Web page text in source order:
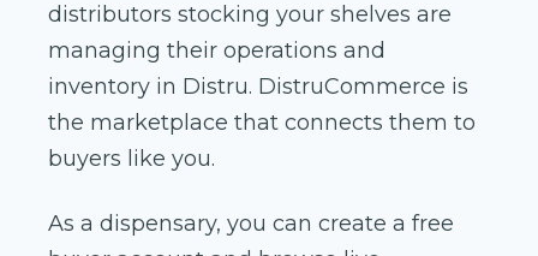
distributors stocking your shelves are
managing their operations and
inventory in Distru. DistruCommerce is
the marketplace that connects them to
buyers like you.
As a dispensary, you can create a free